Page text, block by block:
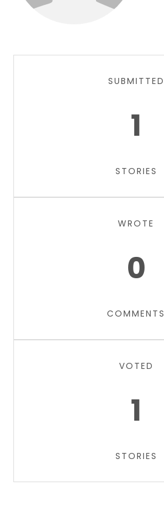
SUBMITTED
1
STORIES
WROTE
0
COMMENTS
VOTED
1
STORIES